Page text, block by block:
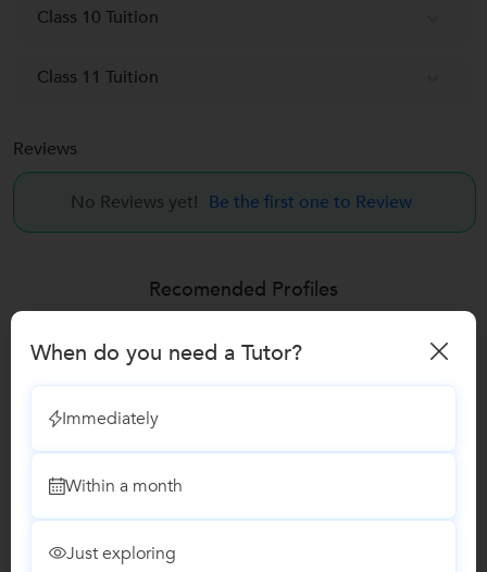
Class 10 Tuition
Class 11 Tuition
Reviews
No Reviews yet! Be the first one to Review
Recomended Profiles
When do you need a Tutor?
Immediately
Within a month
Just exploring